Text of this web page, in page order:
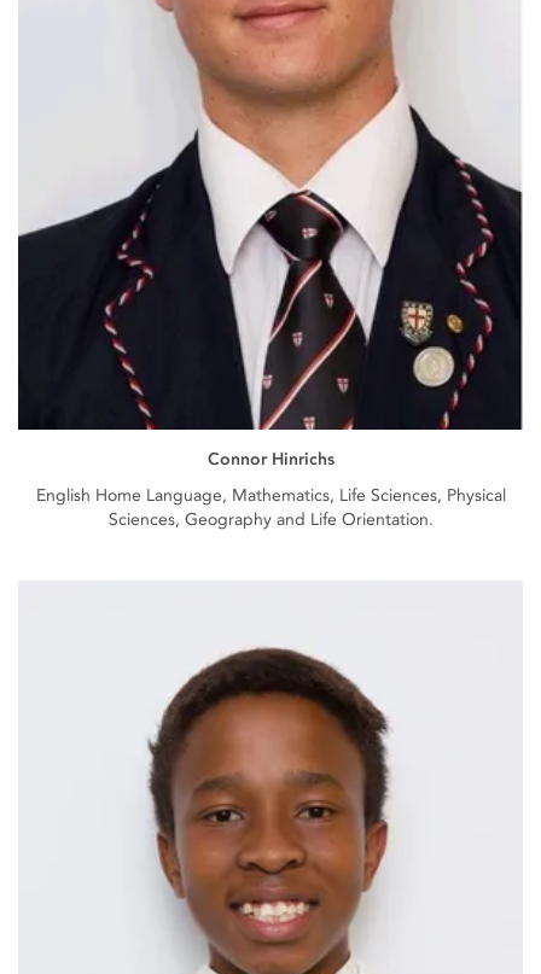
Connor Hinrichs
English Home Language, Mathematics, Life Sciences, Physical
Sciences, Geography and Life Orientation.